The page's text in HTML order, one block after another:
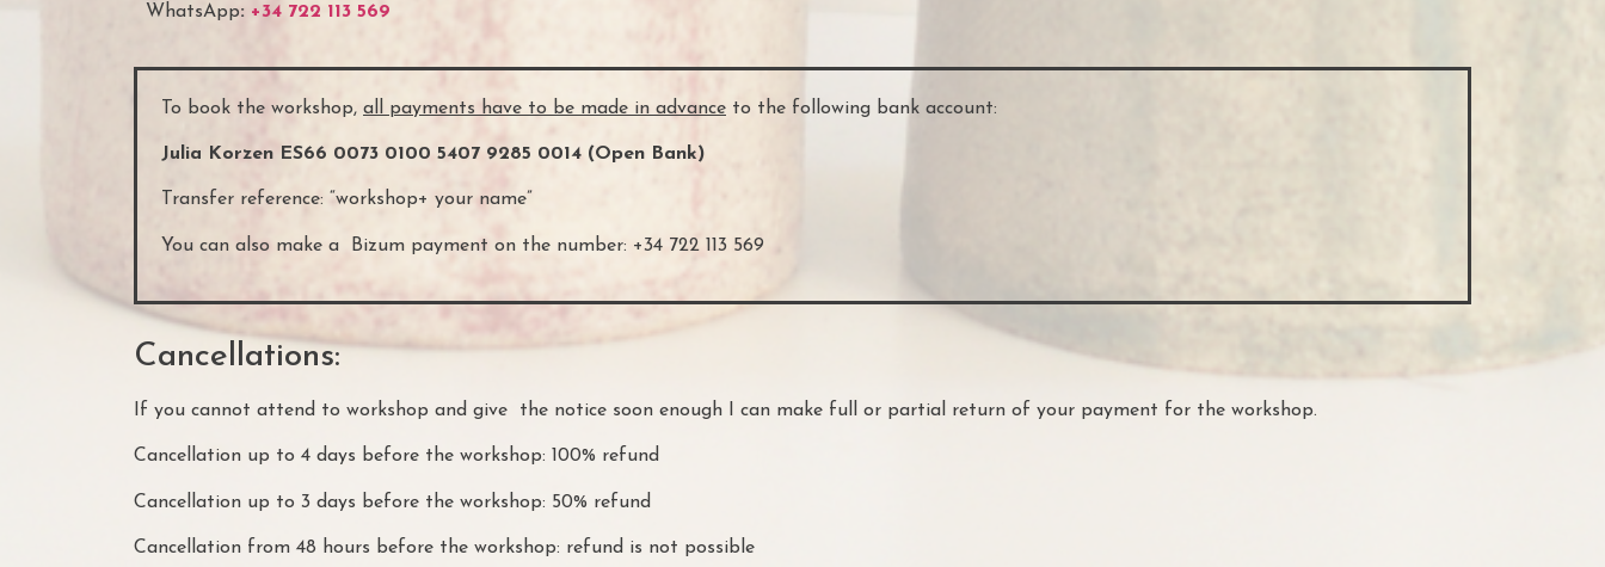
WhatsApp: +34 722 113 569
To book the workshop, all payments have to be made in advance to the following bank account:
Julia Korzen ES66 0073 0100 5407 9285 0014 (Open Bank)
Transfer reference: “workshop+ your name”
You can also make a Bizum payment on the number: +34 722 113 569
Cancellations:
If you cannot attend to workshop and give the notice soon enough I can make full or partial return of your payment for the workshop.
Cancellation up to 4 days before the workshop: 100% refund
Cancellation up to 3 days before the workshop: 50% refund
Cancellation from 48 hours before the workshop: refund is not possible